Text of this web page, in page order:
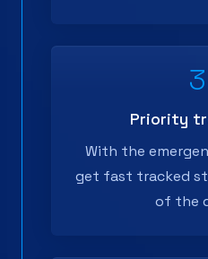
Priority
With the
get fast tracked
of the